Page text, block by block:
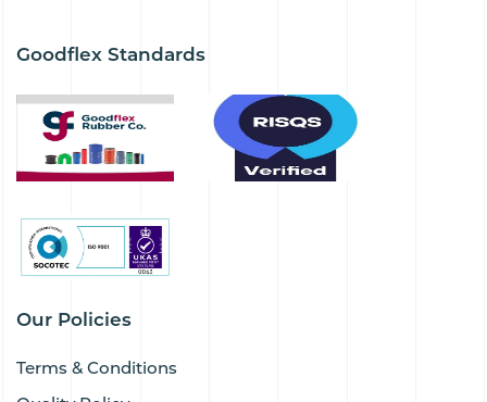
Goodflex Standards
Our Policies
Terms & Conditions